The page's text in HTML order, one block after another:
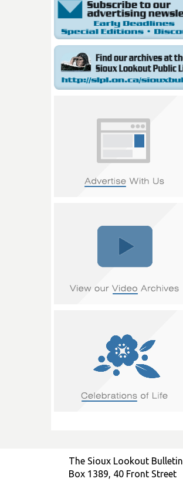
The Sioux Lookout Bulletin
Box 1389, 40 Front Street